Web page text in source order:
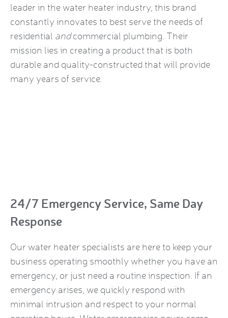
leader in the water heater industry, this brand
constantly innovates to best serve the needs of
residential andcommercial plumbing. Their
mission lies in creating a product that is both
durable and quality-constructed that will provide
many years of service.
24/7 Emergency Service, Same Day
Response
Our water heater specialists are here to keep your
business operating smoothly whether you have an
emergency, or just need a routine inspection. If an
emergency arises, we quickly respond with
minimal intrusion and respect to your normal